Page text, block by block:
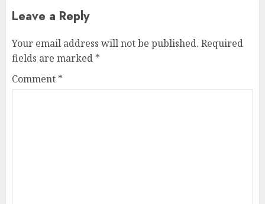
Leave a Reply
Your email address will not be published. Required
fields are marked *
Comment *